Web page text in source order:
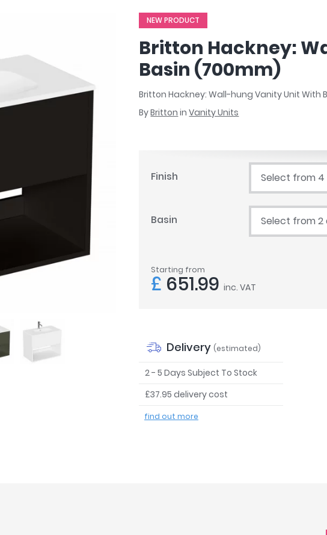
Casa Bano
Essential Bathrooms
Tailored Bathrooms
Twyford
NEW PRODUCT
Britton Hackney:
Basin (700mm)
Britton Hackney: Wall-hung Vanity Unit With
ByBritton inVanity Units
Finish Select from 4
Basin Select from 2
Starting from
£ 651.99 inc. VAT
Delivery (estimated)
2 - 5 Days Subject To Stock
£37.95 delivery cost
find out more